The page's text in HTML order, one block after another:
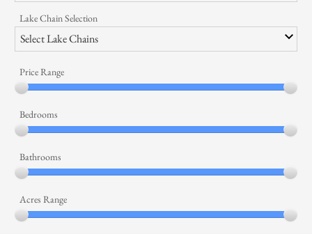
Lake Chain Selection
Select Lake Chains
Price Range
Bedrooms
Bathrooms
Acres Range